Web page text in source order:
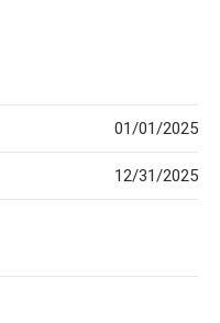
01/01/2025
12/31/2025